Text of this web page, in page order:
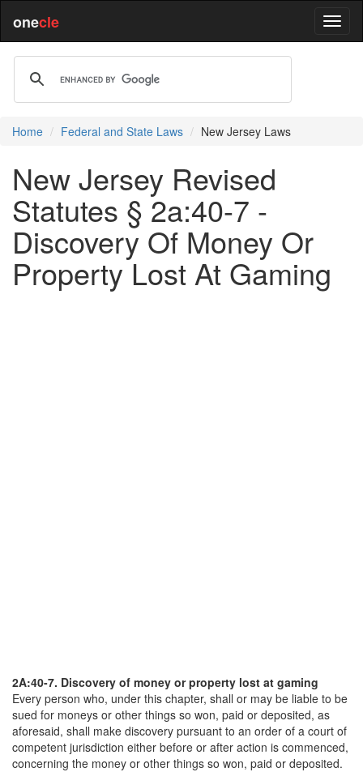
onecle
Home Federal and State Laws New Jersey Laws
New Jersey Revised
Statutes § 2a:40-7 -
Discovery Of Money Or
Property Lost At Gaming
2A:40-7. Discovery of money or property lost at gaming
Every person who, under this chapter, shall or may be liable to be
sued for moneys or other things so won, paid or deposited, as
aforesaid, shall make discovery pursuant to an order of a court of
competent jurisdiction either before or after action is commenced,
concerning the money or other things so won, paid or deposited.